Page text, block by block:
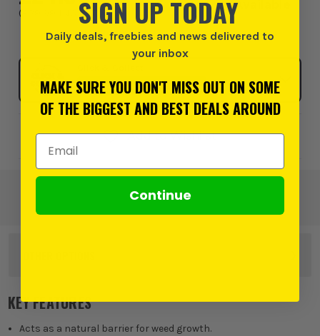
( INC VAT
Available
SELECT MY STORE
Add to Wishlist
KEY FEATURES
Acts as a natural barrier for weed growth.
SIGN UP TODAY
Daily deals, freebies and news delivered to
your inbox
MAKE SURE YOU DON'T MISS OUT ON SOME
OF THE BIGGEST AND BEST DEALS AROUND
Email Address
Continue